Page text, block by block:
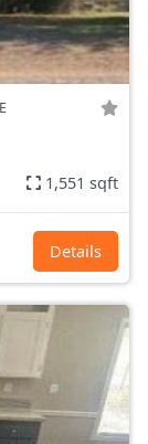
1,551 sqft
Details